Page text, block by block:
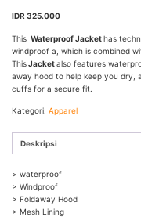
IDR 325.000
This Waterproof Jackethas
windproof a, which is combined
ThisJacketalso features
away hood to help keep you dry,
cuffs for a secure fit.
Kategori: Apparel
Deskripsi
> waterproof
> Windproof
> Foldaway Hood
> Mesh Lining